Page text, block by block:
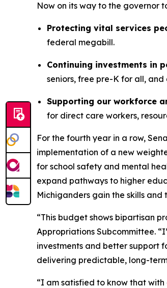
Now on its way to the governor
Protecting vital services
federal megabill.
Continuing investments in
seniors, free pre-K for all,
Supporting our workforce
for direct care workers,
For the fourth year in a row,
implementation of a new
for school safety and mental
expand pathways to higher
Michiganders gain the skills
“This budget shows bipartisan
Appropriations Subcommittee.
investments and better support
delivering predictable, long-
“I am satisfied to know that